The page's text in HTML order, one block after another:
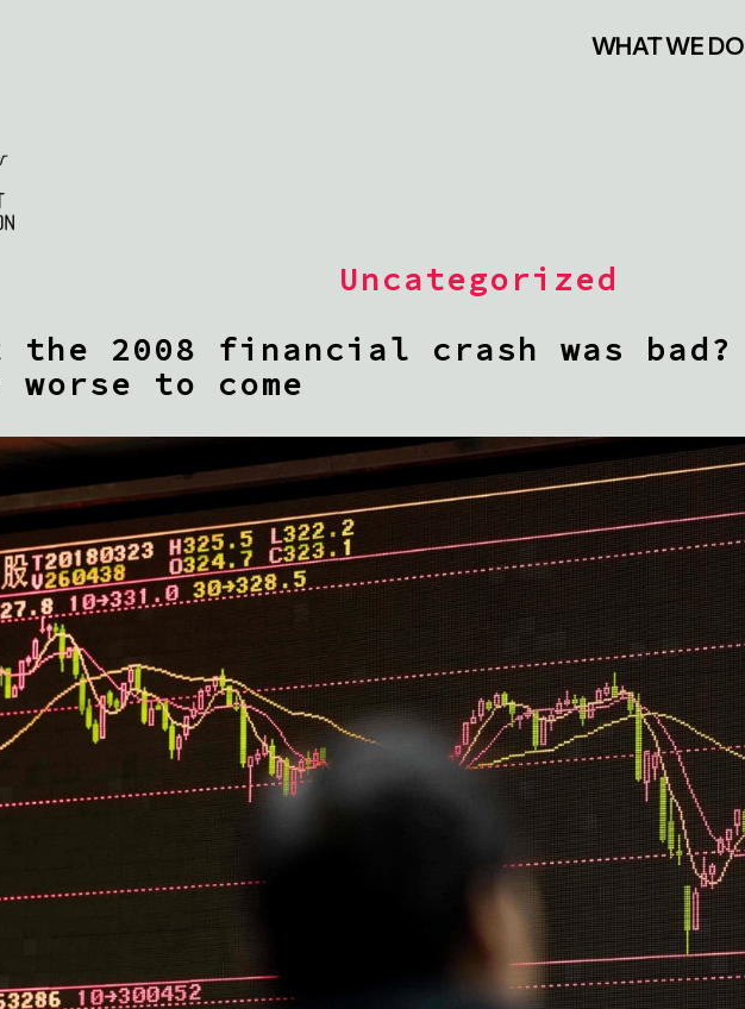
WHAT WE DO
Uncategorized
the 2008 financial crash was
worse to come